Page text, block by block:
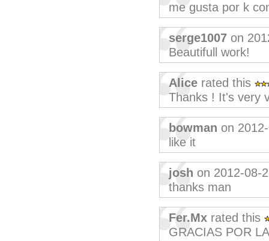
me gusta por k
serge1007 on
Beautifull work!
Alice rated this
Thanks ! It's very
bowman on
like it
josh on 2012-08-
thanks man
Fer.Mx rated this
GRACIAS POR